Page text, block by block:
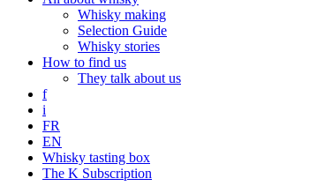
Whisky making
Selection Guide
Whisky stories
How to find us
They talk about us
f
i
FR
EN
Whisky tasting box
The K Subscription